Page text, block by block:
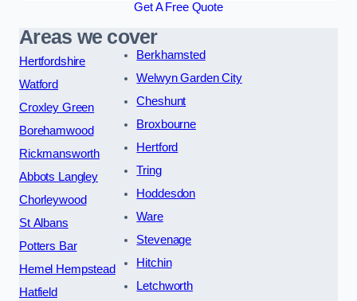
Get A Free Quote
Areas we cover
Hertfordshire
Watford
Croxley Green
Borehamwood
Rickmansworth
Abbots Langley
Chorleywood
St Albans
Potters Bar
Hemel Hempstead
Hatfield
Berkhamsted
Welwyn Garden City
Cheshunt
Broxbourne
Hertford
Tring
Hoddesdon
Ware
Stevenage
Hitchin
Letchworth